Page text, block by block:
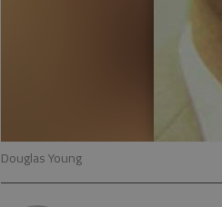
Douglas Young